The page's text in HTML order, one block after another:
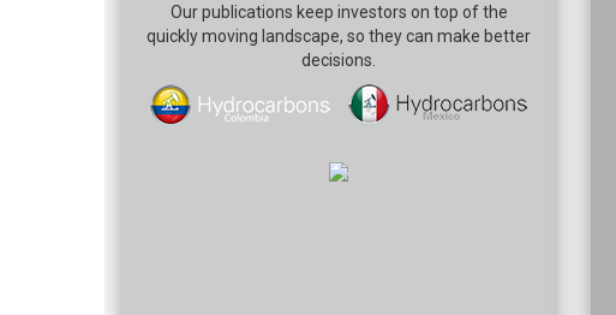
Our publications keep investors on top of the
quickly moving landscape, so they can make better
decisions.